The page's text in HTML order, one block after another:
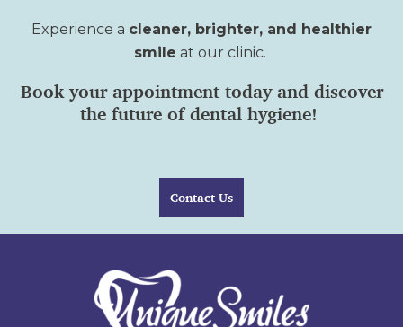
Experience a cleaner, brighter, and healthier
smile at our clinic.
Book your appointment today and discover
the future of dental hygiene!
Contact Us